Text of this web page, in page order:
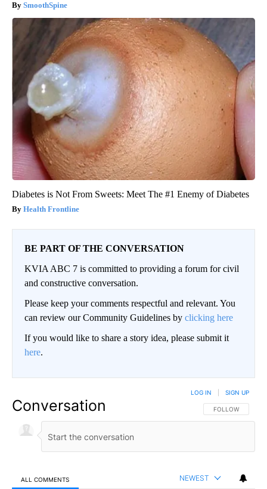
SmoothSpine
Diabetes is Not From Sweets: Meet The #1 Enemy of Diabetes
Health Frontline
BE PART OF THE CONVERSATION
KVIA ABC 7 is committed to providing a forum for civil
and constructive conversation.
Please keep your comments respectful and relevant. You
can review our Community Guidelines by clicking here
If you would like to share a story idea, please submit it
here.
Conversation FOLLOW THIS
FOLLOW
LOG IN SIGN UP
ALL COMMENTS NEWEST